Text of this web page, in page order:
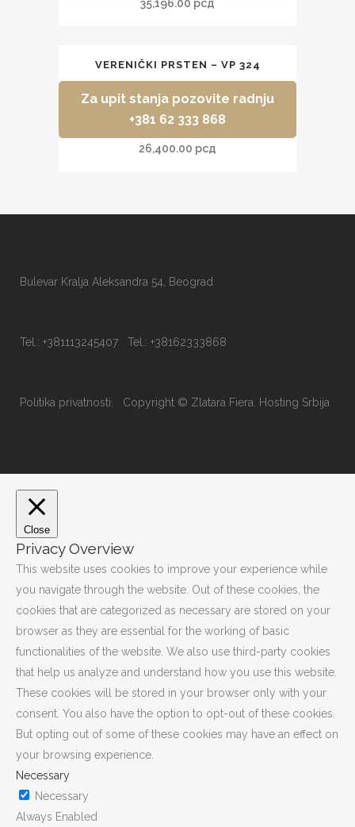
35,196.00 рсд
VERENIČKI PRSTEN – VP 324
Za upit stanja pozovite radnju
+381 62 333 868
26,400.00 рсд
Bulevar Kralja Aleksandra 54, Beograd
Tel.: +381113245407 Tel.: +38162333868
Politika privatnosti. Copyright © Zlatara Fiera. Hosting Srbija
Close
Privacy Overview
This website uses cookies to improve your experience while
you navigate through the website. Out of these cookies, the
cookies that are categorized as necessary are stored on your
browser as they are essential for the working of basic
functionalities of the website. We also use third-party cookies
that help us analyze and understand how you use this website.
These cookies will be stored in your browser only with your
consent. You also have the option to opt-out of these cookies.
But opting out of some of these cookies may have an effect on
your browsing experience.
Necessary
Necessary
Always Enabled